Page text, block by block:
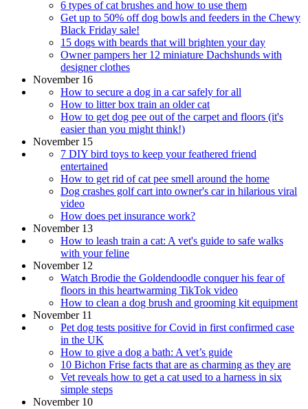
6 types of cat brushes and how to use them
Get up to 50% off dog bowls and feeders in the Chewy
Black Friday sale!
15 dogs with beards that will brighten your day
Owner pampers her 12 miniature Dachshunds with
designer clothes
November 16
How to secure a dog in a car safely for all
How to litter box train an older cat
How to get dog pee out of the carpet and floors (it's
easier than you might think!)
November 15
7 DIY bird toys to keep your feathered friend
entertained
How to get rid of cat pee smell around the home
Dog crashes golf cart into owner's car in hilarious viral
video
How does pet insurance work?
November 13
How to leash train a cat: A vet's guide to safe walks
with your feline
November 12
Watch Brodie the Goldendoodle conquer his fear of
floors in this heartwarming TikTok video
How to clean a dog brush and grooming kit equipment
November 11
Pet dog tests positive for Covid in first confirmed case
in the UK
How to give a dog a bath: A vet’s guide
10 Bichon Frise facts that are as charming as they are
Vet reveals how to get a cat used to a harness in six
simple steps
November 10